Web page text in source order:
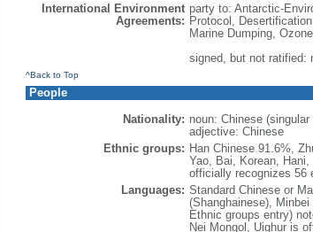
International Environment
Agreements:
party to: Antarctic-
Protocol,
Marine Dumping,
signed, but not ratified:
^Back to Top
People
Nationality: noun: Chinese (singular
adjective: Chinese
Ethnic groups: Han Chinese 91.6%,
Yao, Bai, Korean,
officially recognizes 56
Languages: Standard Chinese or
(Shanghainese),
Ethnic groups entry)
Nei Mongol, Uighur is